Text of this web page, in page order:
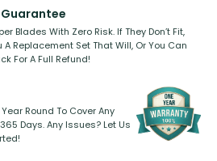
it.
Blades With Zero Risk. If They Don’t Fit,
A Replacement Set That Will, Or You Can
For A Full Refund!
Round To Cover Any
Days. Any Issues? Let Us